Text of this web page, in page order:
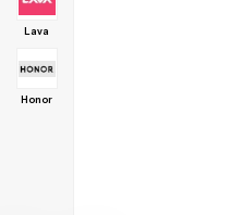
Lava
Honor